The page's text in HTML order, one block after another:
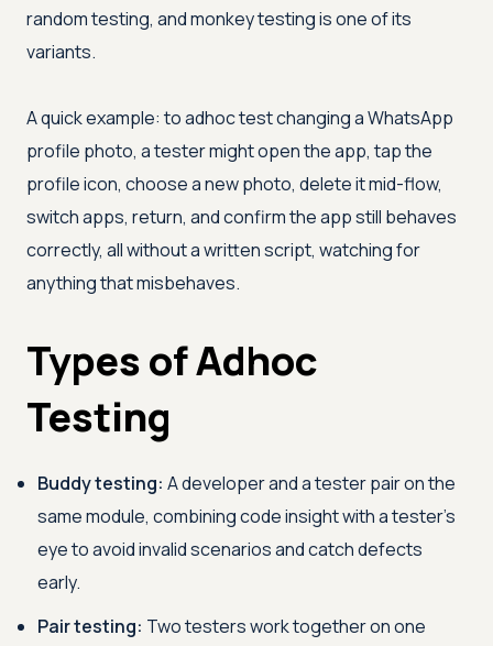
random testing, and monkey testing is one of its
variants.
A quick example: to adhoc test changing a WhatsApp
profile photo, a tester might open the app, tap the
profile icon, choose a new photo, delete it mid-flow,
switch apps, return, and confirm the app still behaves
correctly, all without a written script, watching for
anything that misbehaves.
Types of Adhoc
Testing
Buddy testing: A developer and a tester pair on the
same module, combining code insight with a tester's
eye to avoid invalid scenarios and catch defects
early.
Pair testing: Two testers work together on one